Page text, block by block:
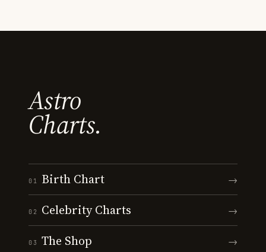
Astro
Charts.
01 Birth Chart →
02 Celebrity Charts →
03 The Shop →